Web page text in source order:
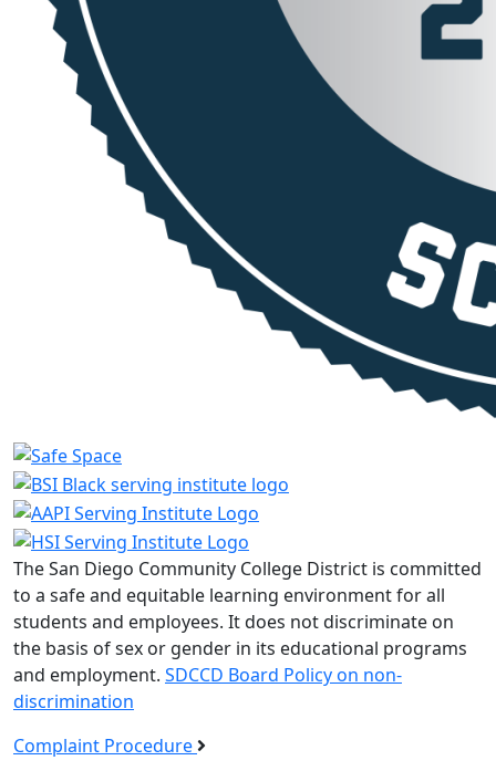
The San Diego Community College District is committed
to a safe and equitable learning environment for all
students and employees. It does not discriminate on
the basis of sex or gender in its educational programs
and employment. SDCCD Board Policy on non-
discrimination
Complaint Procedure